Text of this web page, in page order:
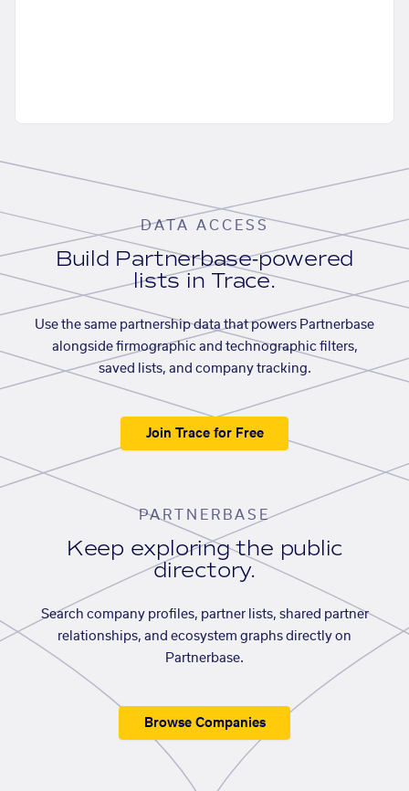
DATA ACCESS
Build Partnerbase-powered
lists in Trace.
Use the same partnership data that powers Partnerbase
alongside firmographic and technographic filters,
saved lists, and company tracking.
Join Trace for Free
PARTNERBASE
Keep exploring the public
directory.
Search company profiles, partner lists, shared partner
relationships, and ecosystem graphs directly on
Partnerbase.
Browse Companies